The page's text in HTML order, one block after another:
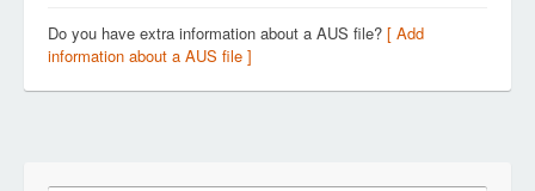
Do you have extra information about a AUS file? [ Add
information about a AUS file ]